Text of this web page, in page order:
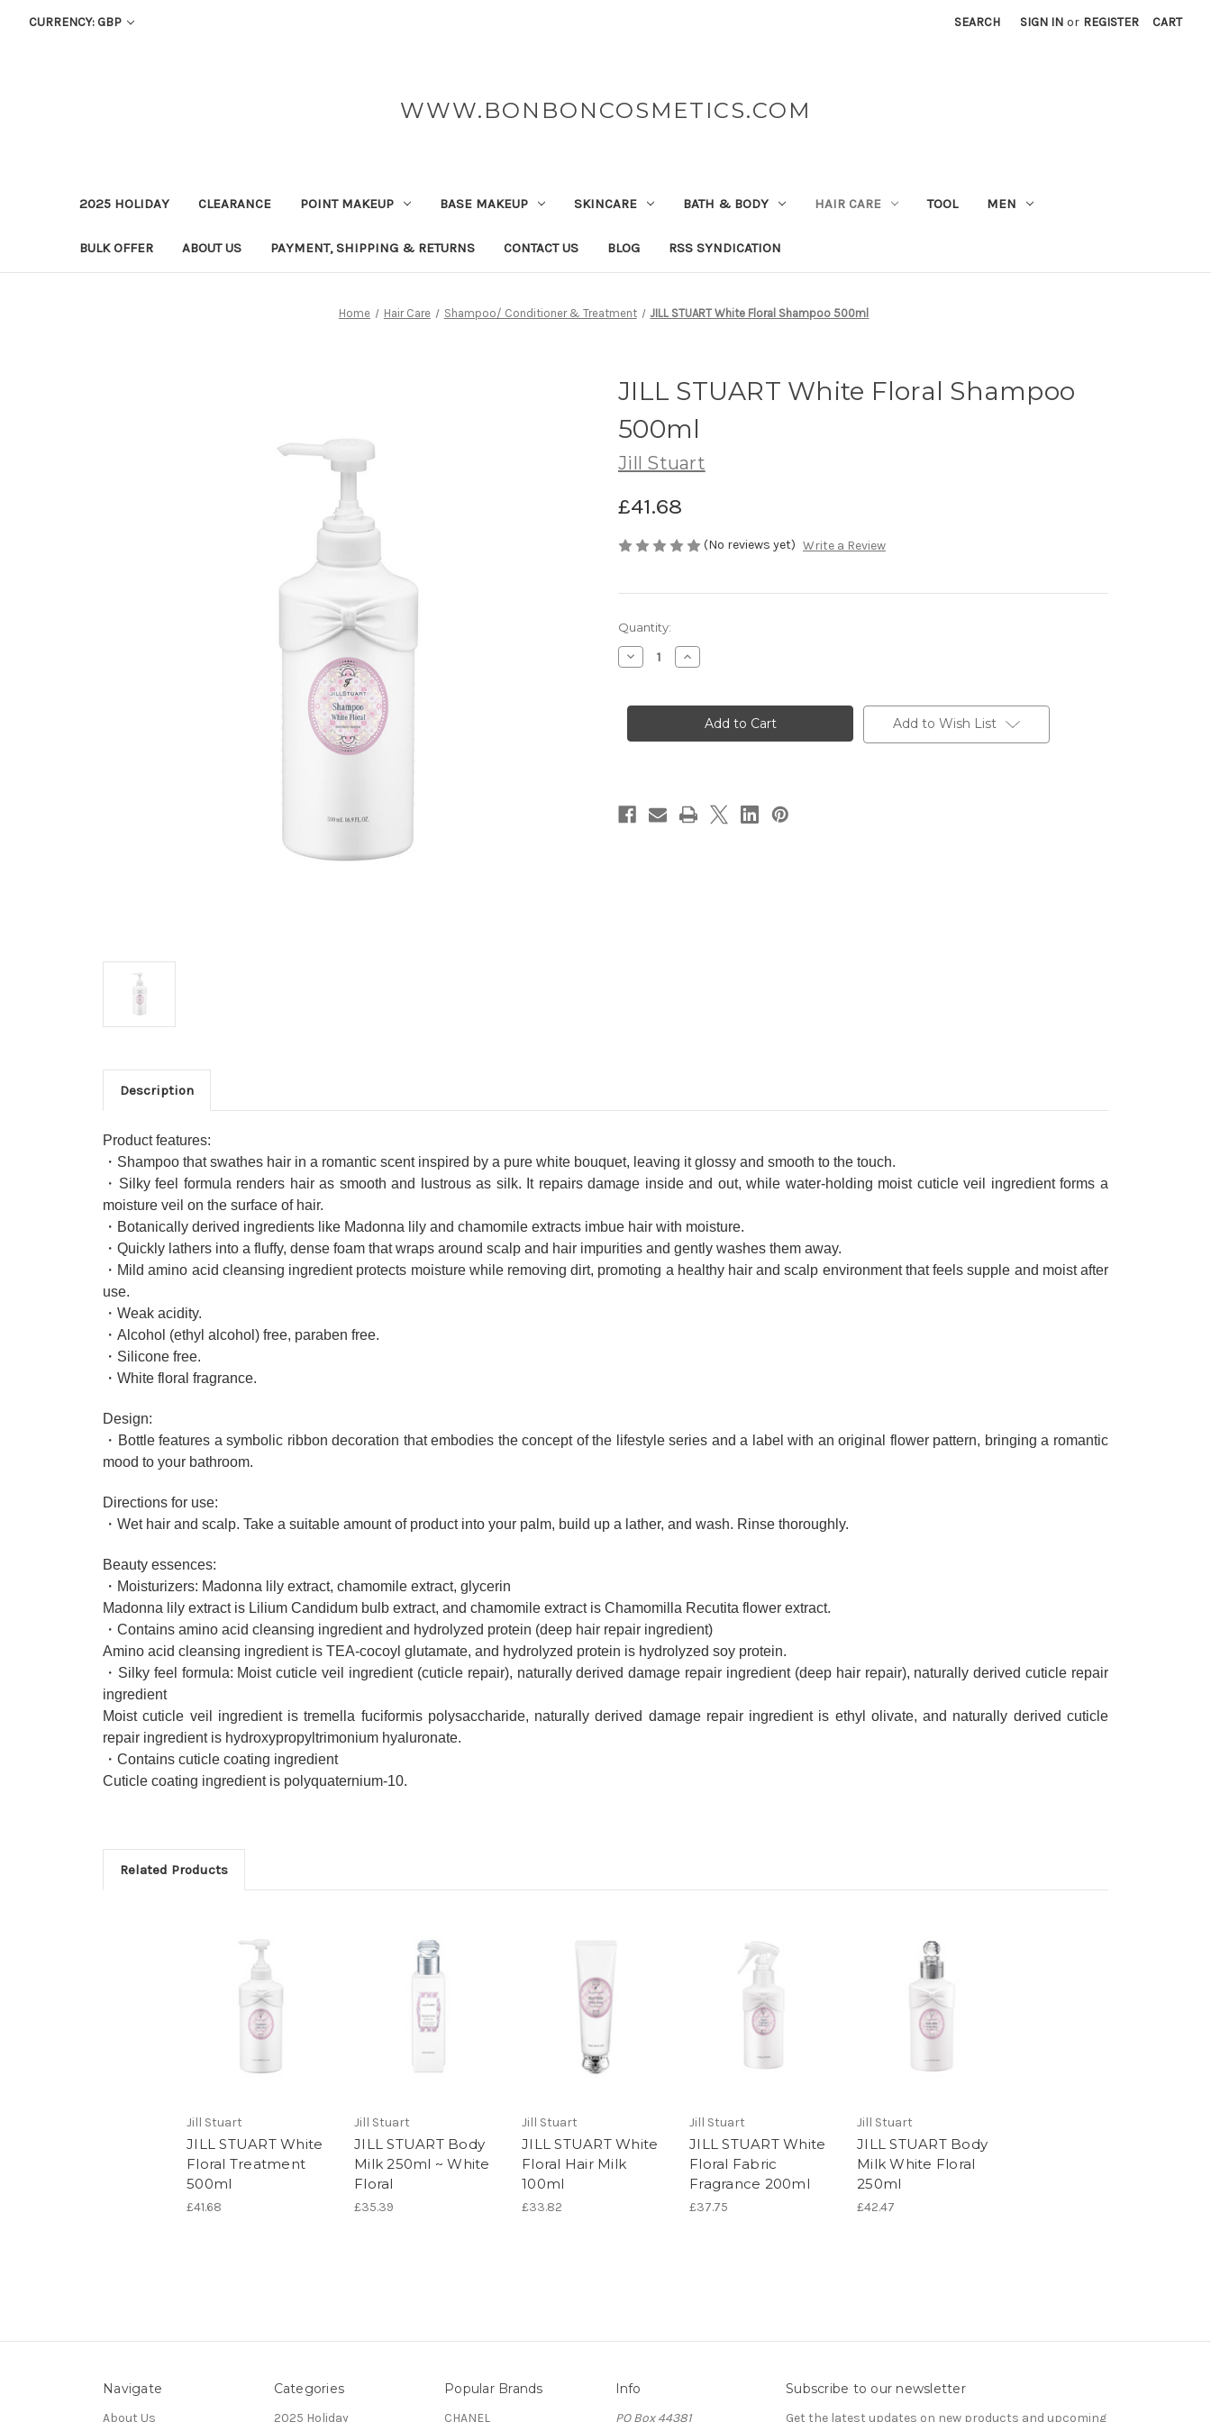
CURRENCY: GBP SEARCH SIGN IN or REGISTER CART
WWW.BONBONCOSMETICS.COM
2025 HOLIDAY CLEARANCE POINT MAKEUP BASE MAKEUP SKINCARE BATH & BODY HAIR CARE TOOL MEN
BULK OFFER ABOUT US PAYMENT, SHIPPING & RETURNS CONTACT US BLOG RSS SYNDICATION
Home Hair Care Shampoo/ Conditioner & Treatment JILL STUART White Floral Shampoo 500ml
JILL STUART White Floral Shampoo
500ml
Jill Stuart
£41.68
(No reviews yet) Write a Review
Current
Stock:
Quantity:
Decrease
Quantity
STUART
Shampoo
Increase
Quantity
STUART
White
Floral
Shampoo
Add to Wish List
Description
Product features:
・Shampoo that swathes hair in a romantic scent inspired by a pure white bouquet, leaving it glossy and smooth to the touch.
・Silky feel formula renders hair as smooth and lustrous as silk. It repairs damage inside and out, while water-holding moist cuticle veil ingredient forms a
moisture veil on the surface of hair.
・Botanically derived ingredients like Madonna lily and chamomile extracts imbue hair with moisture.
・Quickly lathers into a fluffy, dense foam that wraps around scalp and hair impurities and gently washes them away.
・Mild amino acid cleansing ingredient protects moisture while removing dirt, promoting a healthy hair and scalp environment that feels supple and moist after
use.
・Weak acidity.
・Alcohol (ethyl alcohol) free, paraben free.
・Silicone free.
・White floral fragrance.
Design:
・Bottle features a symbolic ribbon decoration that embodies the concept of the lifestyle series and a label with an original flower pattern, bringing a romantic
mood to your bathroom.
Directions for use:
・Wet hair and scalp. Take a suitable amount of product into your palm, build up a lather, and wash. Rinse thoroughly.
Beauty essences:
・Moisturizers: Madonna lily extract, chamomile extract, glycerin
Madonna lily extract is Lilium Candidum bulb extract, and chamomile extract is Chamomilla Recutita flower extract.
・Contains amino acid cleansing ingredient and hydrolyzed protein (deep hair repair ingredient)
Amino acid cleansing ingredient is TEA-cocoyl glutamate, and hydrolyzed protein is hydrolyzed soy protein.
・Silky feel formula: Moist cuticle veil ingredient (cuticle repair), naturally derived damage repair ingredient (deep hair repair), naturally derived cuticle repair
ingredient
Moist cuticle veil ingredient is tremella fuciformis polysaccharide, naturally derived damage repair ingredient is ethyl olivate, and naturally derived cuticle
repair ingredient is hydroxypropyltrimonium hyaluronate.
・Contains cuticle coating ingredient
Cuticle coating ingredient is polyquaternium-10.
Related Products
Jill Stuart
JILL STUART White
Floral Treatment
500ml
£41.68
Jill Stuart
JILL STUART Body
Milk 250ml ~ White
Floral
£35.39
Jill Stuart
JILL STUART White
Floral Hair Milk
100ml
£33.82
Jill Stuart
JILL STUART White
Floral Fabric
Fragrance 200ml
£37.75
Jill Stuart
JILL STUART Body
Milk White Floral
250ml
£42.47
Navigate
About Us
Categories
2025 Holiday
Popular Brands
CHANEL
Info
PO Box 44381
Subscribe to our newsletter
Get the latest updates on new products and upcoming